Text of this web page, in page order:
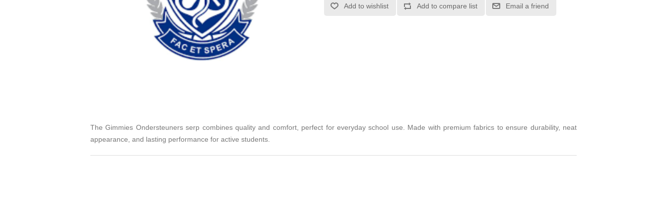
Add to wishlist Add to compare list Email a friend
The Gimmies Ondersteuners serp combines quality and comfort, perfect for everyday school use. Made with premium fabrics to ensure durability, neat
appearance, and lasting performance for active students.